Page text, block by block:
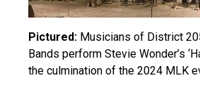
Pictured: Musicians of District
Bands perform Stevie Wonder’s
the culmination of the 2024 MLK